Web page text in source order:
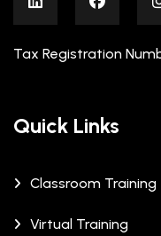
Tax Registration
Quick Links
Classroom Training
Virtual Training